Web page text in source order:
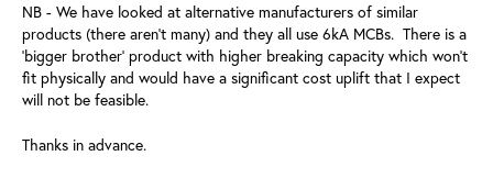
NB - We have looked at alternative manufacturers of similar
products (there aren't many) and they all use 6kA MCBs. There is a
'bigger brother' product with higher breaking capacity which won't
fit physically and would have a significant cost uplift that I expect
will not be feasible.
Thanks in advance.